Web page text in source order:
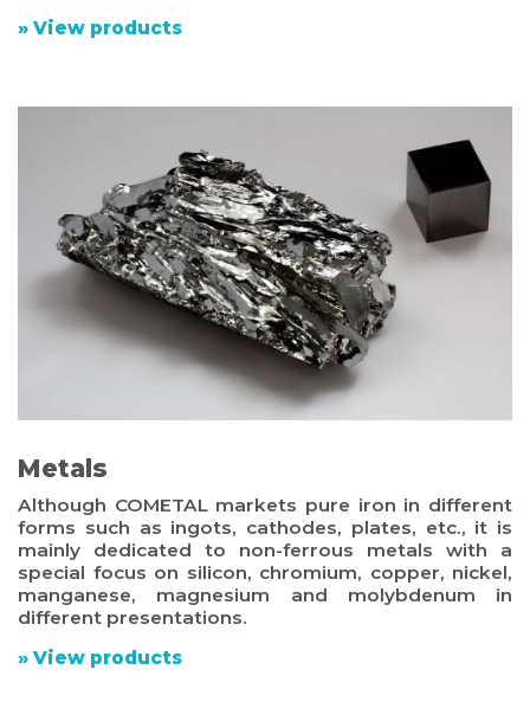
» View products
Metals
Although COMETAL markets pure iron in different
forms such as ingots, cathodes, plates, etc., it is
mainly dedicated to non-ferrous metals with a
special focus on silicon, chromium, copper, nickel,
manganese, magnesium and molybdenum in
different presentations.
» View products